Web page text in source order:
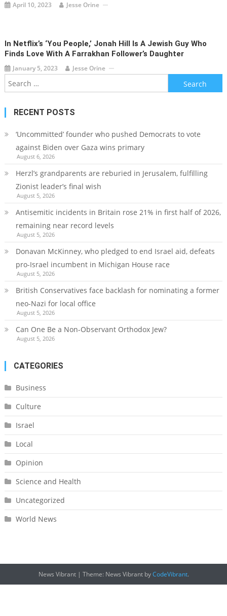
April 10, 2023 Jesse Orine
In Netflix’s ‘You People,’ Jonah Hill Is A Jewish Guy Who
Finds Love With A Farrakhan Follower’s Daughter
January 5, 2023 Jesse Orine
Search
for:
RECENT POSTS
‘Uncommitted’ founder who pushed Democrats to vote
against Biden over Gaza wins primary
August 6, 2026
Herzl’s grandparents are reburied in Jerusalem, fulfilling
Zionist leader’s final wish
August 5, 2026
Antisemitic incidents in Britain rose 21% in first half of 2026,
remaining near record levels
August 5, 2026
Donavan McKinney, who pledged to end Israel aid, defeats
pro-Israel incumbent in Michigan House race
August 5, 2026
British Conservatives face backlash for nominating a former
neo-Nazi for local office
August 5, 2026
Can One Be a Non-Observant Orthodox Jew?
August 5, 2026
CATEGORIES
Business
Culture
Israel
Local
Opinion
Science and Health
Uncategorized
World News
News Vibrant | Theme: News Vibrant byCodeVibrant.